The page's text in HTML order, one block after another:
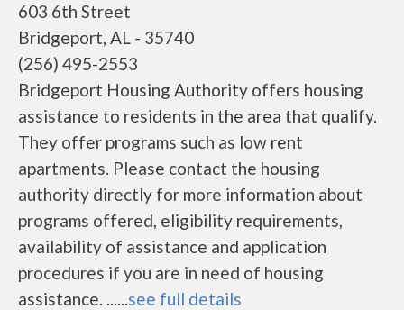
603 6th Street
Bridgeport, AL - 35740
(256) 495-2553
Bridgeport Housing Authority offers housing
assistance to residents in the area that qualify.
They offer programs such as low rent
apartments. Please contact the housing
authority directly for more information about
programs offered, eligibility requirements,
availability of assistance and application
procedures if you are in need of housing
assistance. ......see full details